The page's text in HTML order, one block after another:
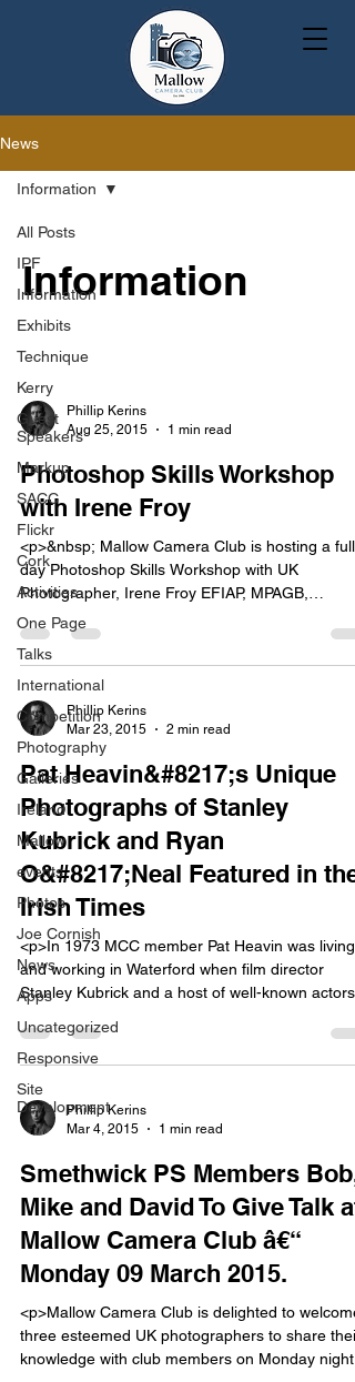
News
All Posts
IPF
Information
Exhibits
Technique
Kerry
Guest
Speakers
Markup
SACC
Flickr
Cork
Activities
One Page
Talks
International
Competition
Photography
Galleries
Ireland
Mallow
events
Photos
Joe Cornish
News
Apps
Uncategorized
Responsive
Site
Development
Information
Information
Phillip Kerins
Aug 25, 2015
1 min read
Photoshop Skills Workshop
with Irene Froy
<p>&nbsp; Mallow Camera Club is hosting a full-
day Photoshop Skills Workshop with UK
Photographer, Irene Froy EFIAP, MPAGB,
HonPAGB, who is a leading proponent of
through photography and photoshop. The
workshop will be held in the Mercy Centre, Fair
Street, Mallow on Sunday 27th September. All
photographers from neighbouring clubs and our
own members [&hellip;]</p>
Phillip Kerins
Mar 23, 2015
2 min read
Pat Heavin&#8217;s Unique
Photographs of Stanley
Kubrick and Ryan
O&#8217;Neal Featured in the
Irish Times
<p>In 1973 MCC member Pat Heavin was living
and working in Waterford when film director
Stanley Kubrick and a host of well-known actors
Lyndon. Among the actors was heartthrob Ryan
Oâ€™Neal who had come to prominence in the
film Love Story released a few years before.
[&hellip;]</p>
Phillip Kerins
Mar 4, 2015
1 min read
Smethwick PS Members Bob,
Mike and David To Give Talk at
Mallow Camera Club â€“
Monday 09 March 2015.
<p>Mallow Camera Club is delighted to welcome
three esteemed UK photographers to share their
knowledge with club members on Monday night